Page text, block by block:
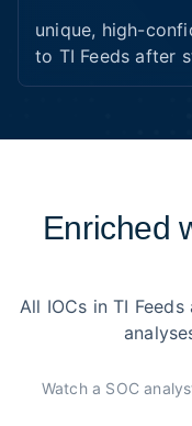
unique, high-
to TI Feeds after
Enriched
All IOCs in TI
Watch a SOC